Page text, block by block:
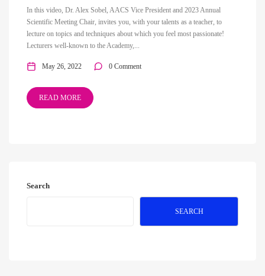
In this video, Dr. Alex Sobel, AACS Vice President and 2023 Annual
Scientific Meeting Chair, invites you, with your talents as a teacher, to
lecture on topics and techniques about which you feel most passionate!
Lecturers well-known to the Academy,...
May 26, 2022 0 Comment
READ MORE
Search
SEARCH